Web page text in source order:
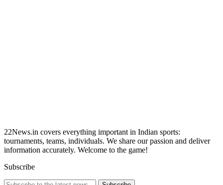
22News.in covers everything important in Indian sports:
tournaments, teams, individuals. We share our passion and deliver
information accurately. Welcome to the game!
Subscribe